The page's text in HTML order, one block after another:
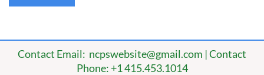
Contact Email: ncpswebsite@gmail.com | Contact
Phone: +1 415.453.1014